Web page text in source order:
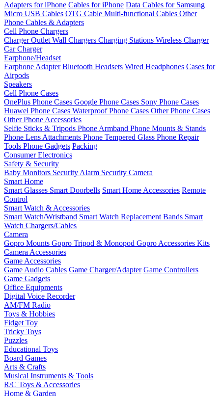
Adapters for iPhone Cables for iPhone Data Cables for Samsung
Micro USB Cables OTG Cable Multi-functional Cables Other
Phone Cables & Adapters
Cell Phone Chargers
Charger Outlet Wall Chargers Charging Stations Wireless Charger
Car Charger
Earphone/Headset
Earphone Adapter Bluetooth Headsets Wired Headphones Cases for
Airpods
Speakers
Cell Phone Cases
OnePlus Phone Cases Google Phone Cases Sony Phone Cases
Huawei Phone Cases Waterproof Phone Cases Other Phone Cases
Other Phone Accessories
Selfie Sticks & Tripods Phone Armband Phone Mounts & Stands
Phone Lens Attachments Phone Tempered Glass Phone Repair
Tools Phone Gadgets Packing
Consumer Electronics
Safety & Security
Baby Monitors Security Alarm Security Camera
Smart Home
Smart Glasses Smart Doorbells Smart Home Accessories Remote
Control
Smart Watch & Accessories
Smart Watch/Wristband Smart Watch Replacement Bands Smart
Watch Chargers/Cables
Camera
Gopro Mounts Gopro Tripod & Monopod Gopro Accessories Kits
Camera Accessories
Game Accessories
Game Audio Cables Game Charger/Adapter Game Controllers
Game Gadgets
Office Equipments
Digital Voice Recorder
AM/FM Radio
Toys & Hobbies
Fidget Toy
Tricky Toys
Puzzles
Educational Toys
Board Games
Arts & Crafts
Musical Instruments & Tools
R/C Toys & Accessories
Home & Garden